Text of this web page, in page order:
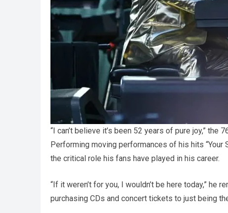
“I can’t believe it’s been 52 years of pure joy,”
Performing moving performances of his hits “Your
the critical role his fans have played in his career.
“If it weren’t for you, I wouldn’t be here today,”
purchasing CDs and concert tickets to just being